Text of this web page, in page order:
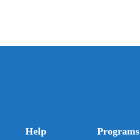
Help Programs